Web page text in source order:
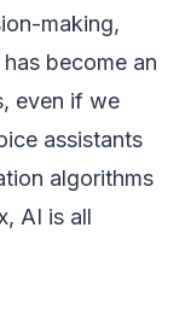
making,
become an
even if we
assistants
algorithms
AI is all